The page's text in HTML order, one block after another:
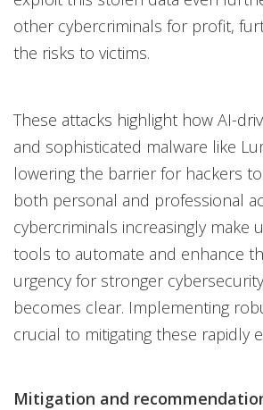
other cybercriminals for profit,
the risks to victims.
These attacks highlight how AI-
and sophisticated malware like
lowering the barrier for hackers
both personal and professional
cybercriminals increasingly make
tools to automate and enhance
urgency for stronger
becomes clear. Implementing
crucial to mitigating these rapidly
Mitigation and